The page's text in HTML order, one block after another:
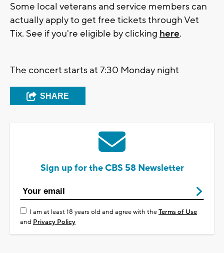
Some local veterans and service members can
actually apply to get free tickets through Vet
Tix. See if you're eligible by clicking here.
The concert starts at 7:30 Monday night
SHARE
Sign up for the CBS 58 Newsletter
I am at least 18 years old and agree with theTerms of Use
and Privacy Policy